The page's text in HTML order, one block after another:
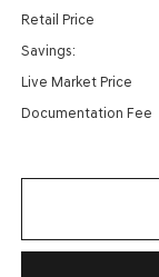
Retail Price
Savings:
Live Market Price
Documentation Fee